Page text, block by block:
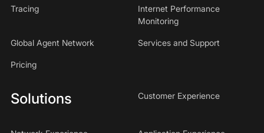
Tracing
Internet Performance
Monitoring
Global Agent Network Services and Support
Pricing
Solutions Customer Experience